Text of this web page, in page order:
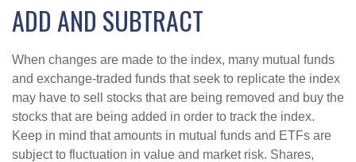
ADD AND SUBTRACT
When changes are made to the index, many mutual funds
and exchange-traded funds that seek to replicate the index
may have to sell stocks that are being removed and buy the
stocks that are being added in order to track the index.
Keep in mind that amounts in mutual funds and ETFs are
subject to fluctuation in value and market risk. Shares,